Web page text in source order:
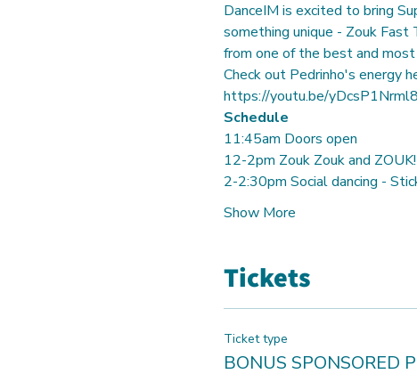
DanceIM is excited to bring
something unique - Zouk
from one of the best and
https://youtu.be/
Schedule
11:45am Doors open
12-2pm Zouk Zouk and ZOUK!
2-2:30pm Social dancing -
Show More
Tickets
Ticket type
BONUS SPONSORED